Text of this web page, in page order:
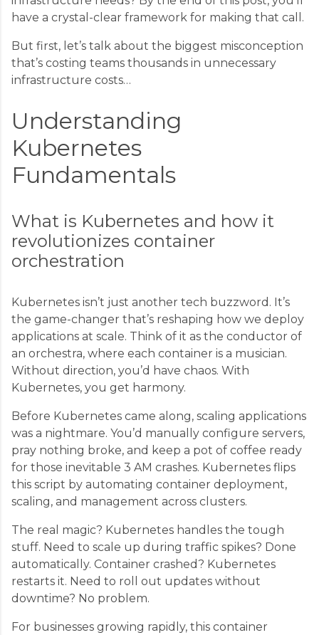
have a crystal-clear framework for making that call.
But first, let’s talk about the biggest misconception
that’s costing teams thousands in unnecessary
infrastructure costs…
Understanding
Kubernetes
Fundamentals
What is Kubernetes and how it
revolutionizes container
orchestration
Kubernetes isn’t just another tech buzzword. It’s
the game-changer that’s reshaping how we deploy
applications at scale. Think of it as the conductor of
an orchestra, where each container is a musician.
Without direction, you’d have chaos. With
Kubernetes, you get harmony.
Before Kubernetes came along, scaling applications
was a nightmare. You’d manually configure servers,
pray nothing broke, and keep a pot of coffee ready
for those inevitable 3 AM crashes. Kubernetes flips
this script by automating container deployment,
scaling, and management across clusters.
The real magic? Kubernetes handles the tough
stuff. Need to scale up during traffic spikes? Done
automatically. Container crashed? Kubernetes
restarts it. Need to roll out updates without
downtime? No problem.
For businesses growing rapidly, this container